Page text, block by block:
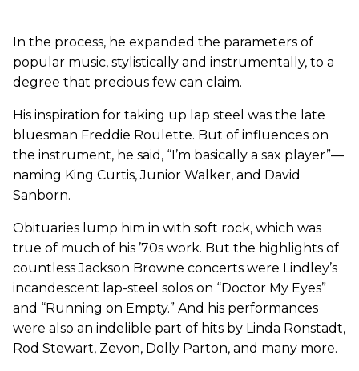
In the process, he expanded the parameters of
popular music, stylistically and instrumentally, to a
degree that precious few can claim.
His inspiration for taking up lap steel was the late
bluesman Freddie Roulette. But of influences on
the instrument, he said, “I’m basically a sax player”—
naming King Curtis, Junior Walker, and David
Sanborn.
Obituaries lump him in with soft rock, which was
true of much of his ’70s work. But the highlights of
countless Jackson Browne concerts were Lindley’s
incandescent lap-steel solos on “Doctor My Eyes”
and “Running on Empty.” And his performances
were also an indelible part of hits by Linda Ronstadt,
Rod Stewart, Zevon, Dolly Parton, and many more.